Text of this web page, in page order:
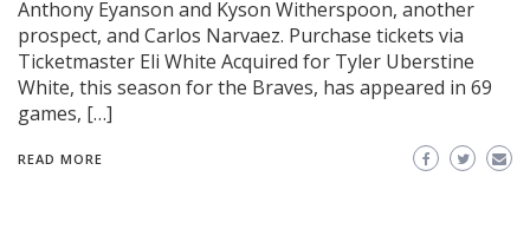
Anthony Eyanson and Kyson Witherspoon, another
prospect, and Carlos Narvaez. Purchase tickets via
Ticketmaster Eli White Acquired for Tyler Uberstine
White, this season for the Braves, has appeared in 69
games, […]
READ MORE